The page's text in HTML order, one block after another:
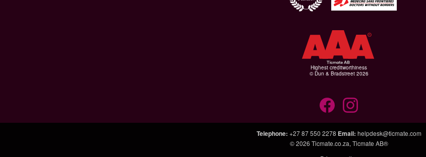
Highest creditworthiness
© Dun & Bradstreet 2026
Telephone: +27 87 550 2278 Email: helpdesk@ticmate.com
© 2026 Ticmate.co.za, Ticmate AB®